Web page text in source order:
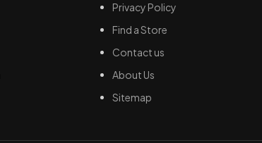
Privacy Policy
Find a Store
Contact us
About Us
Sitemap